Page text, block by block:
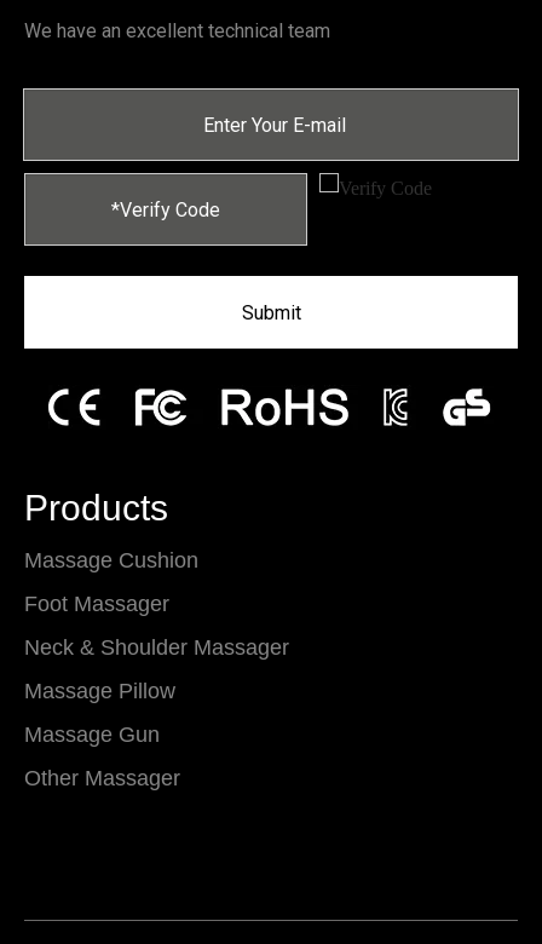
We have an excellent technical team
Submit
Products
Massage Cushion
Foot Massager
Neck & Shoulder Massager
Massage Pillow
Massage Gun
Other Massager